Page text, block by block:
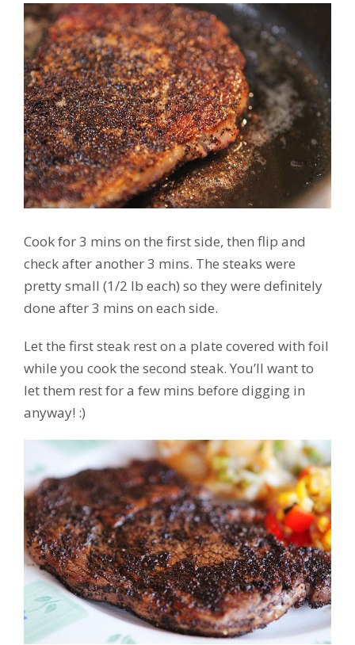
Cook for 3 mins on the first side, then flip and
check after another 3 mins. The steaks were
pretty small (1/2 lb each) so they were definitely
done after 3 mins on each side.
Let the first steak rest on a plate covered with foil
while you cook the second steak. You’ll want to
let them rest for a few mins before digging in
anyway! :)